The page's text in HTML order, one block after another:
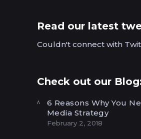
Read our latest
Couldn't connect with
Check out our
6 Reasons Why You
Media Strategy
February 2, 2018